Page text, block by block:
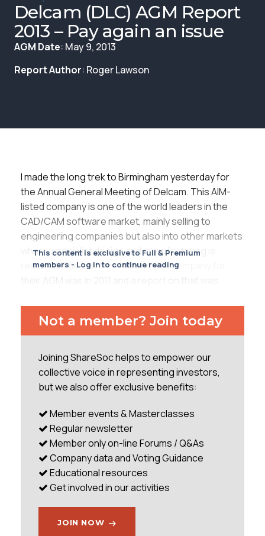
SIGnet Join Donate Contact Login
Delcam (DLC) AGM Report
2013 – Pay again an issue
AGM Date: May 9, 2013
Report Author: Roger Lawson
I made the long trek to Birmingham yesterday for
the Annual General Meeting of Delcam. This AIM-
listed company is one of the world leaders in the
CAD/CAM software market, mainly selling to
engineering companies but also into other markets
where specialist design and manufacturing is
required. The last time I visited this company for
their AGM was in 2011 and a report on that was
newsletters. It’s in the May 2011 edition if anyone
cares to read it. Interestingly the article mentions
that the share price then was 445p. It’s now 1,325p!
Not only have profits grown substantially – up from
£2.4m in 2010 to £4.6m in 2012, on revenue up by
28% at £47m - but the company has also been
This content is exclusive to Full & Premium
members - Log in to continue reading
Not a member? Join today
Joining ShareSoc helps to empower our
collective voice in representing investors,
but we also offer exclusive benefits:
Member events & Masterclasses
Regular newsletter
Member only on-line Forums / Q&As
Company data and Voting Guidance
Educational resources
Get involved in our activities
JOIN NOW